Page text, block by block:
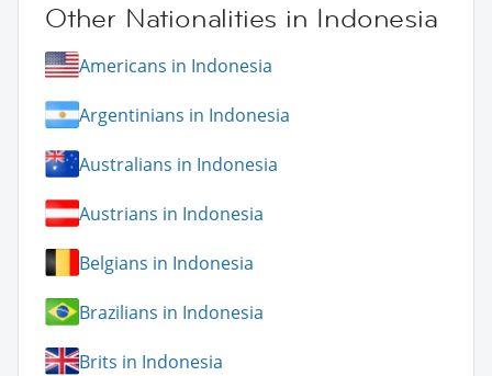
Other Nationalities in Indonesia
Americans in Indonesia
Argentinians in Indonesia
Australians in Indonesia
Austrians in Indonesia
Belgians in Indonesia
Brazilians in Indonesia
Brits in Indonesia